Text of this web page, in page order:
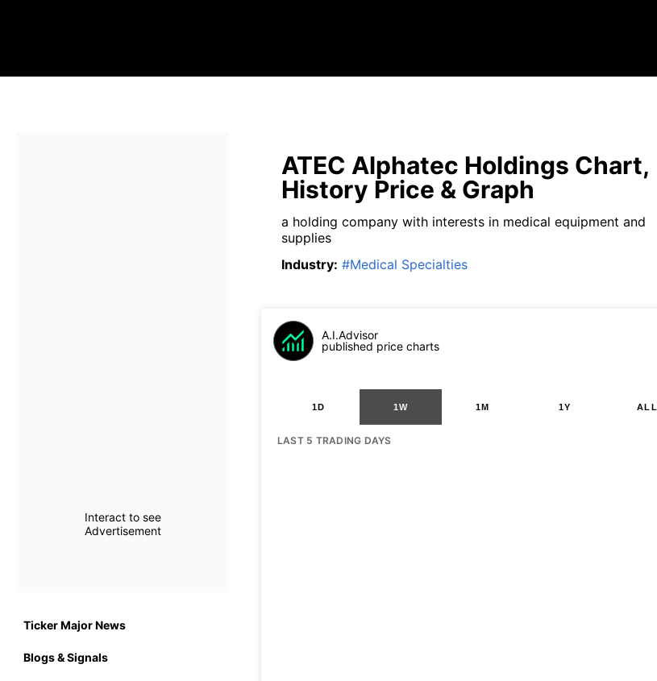
Interact to see
Advertisement
Ticker Major News
Blogs & Signals
ATEC Alphatec Holdings Chart,
History Price & Graph
a holding company with interests in medical equipment and
supplies
Industry: #Medical Specialties
A.I.Advisor
published price charts
1D 1W 1M 1Y ALL
LAST 5 TRADING DAYS